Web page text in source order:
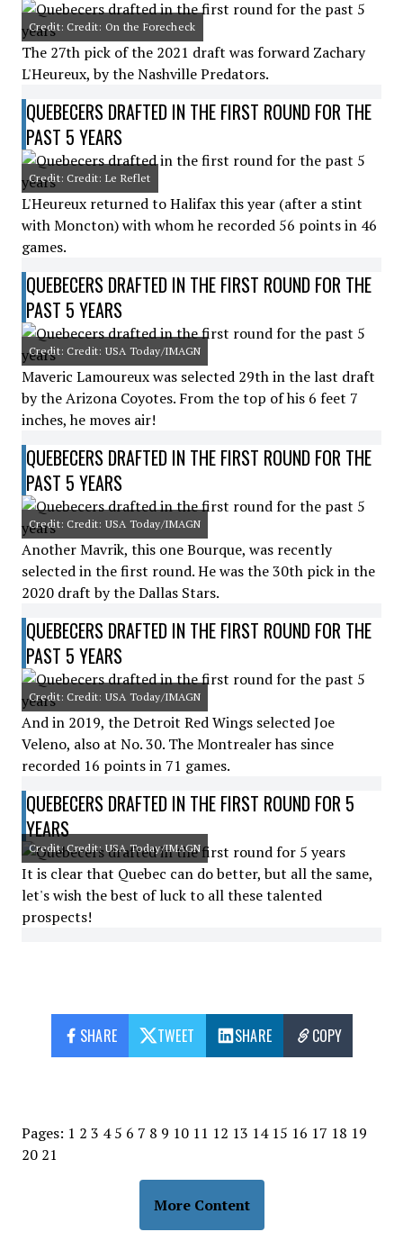
Credit: Credit: On the Forecheck
The 27th pick of the 2021 draft was forward Zachary
L'Heureux, by the Nashville Predators.
QUEBECERS DRAFTED IN THE FIRST ROUND FOR THE
PAST 5 YEARS
Credit: Credit: Le Reflet
L'Heureux returned to Halifax this year (after a stint
with Moncton) with whom he recorded 56 points in 46
games.
QUEBECERS DRAFTED IN THE FIRST ROUND FOR THE
PAST 5 YEARS
Credit: Credit: USA Today/IMAGN
Maveric Lamoureux was selected 29th in the last draft
by the Arizona Coyotes. From the top of his 6 feet 7
inches, he moves air!
QUEBECERS DRAFTED IN THE FIRST ROUND FOR THE
PAST 5 YEARS
Credit: Credit: USA Today/IMAGN
Another Mavrik, this one Bourque, was recently
selected in the first round. He was the 30th pick in the
2020 draft by the Dallas Stars.
QUEBECERS DRAFTED IN THE FIRST ROUND FOR THE
PAST 5 YEARS
Credit: Credit: USA Today/IMAGN
And in 2019, the Detroit Red Wings selected Joe
Veleno, also at No. 30. The Montrealer has since
recorded 16 points in 71 games.
QUEBECERS DRAFTED IN THE FIRST ROUND FOR 5
YEARS
Credit: Credit: USA Today/IMAGN
It is clear that Quebec can do better, but all the same,
let's wish the best of luck to all these talented
prospects!
SHARE TWEET SHARE COPY
Pages: 1 2 3 4 5 6 7 8 9 10 11 12 13 14 15 16 17 18 19
20 21
More Content